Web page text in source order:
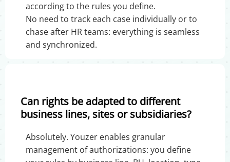
according to the rules you define.
No need to track each case individually or to
chase after HR teams: everything is seamless
and synchronized.
Can rights be adapted to different
business lines, sites or subsidiaries?
Absolutely. Youzer enables granular
management of authorizations: you define